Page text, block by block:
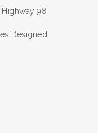
Highway 98
Designed